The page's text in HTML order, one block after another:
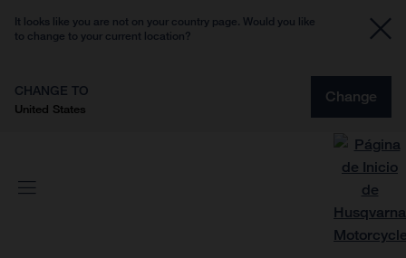
It looks like you are not on your country page. Would you like
to change to your current location?
CHANGE TO
United States
Change